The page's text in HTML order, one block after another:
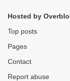
Hosted by
Top posts
Pages
Contact
Report abuse